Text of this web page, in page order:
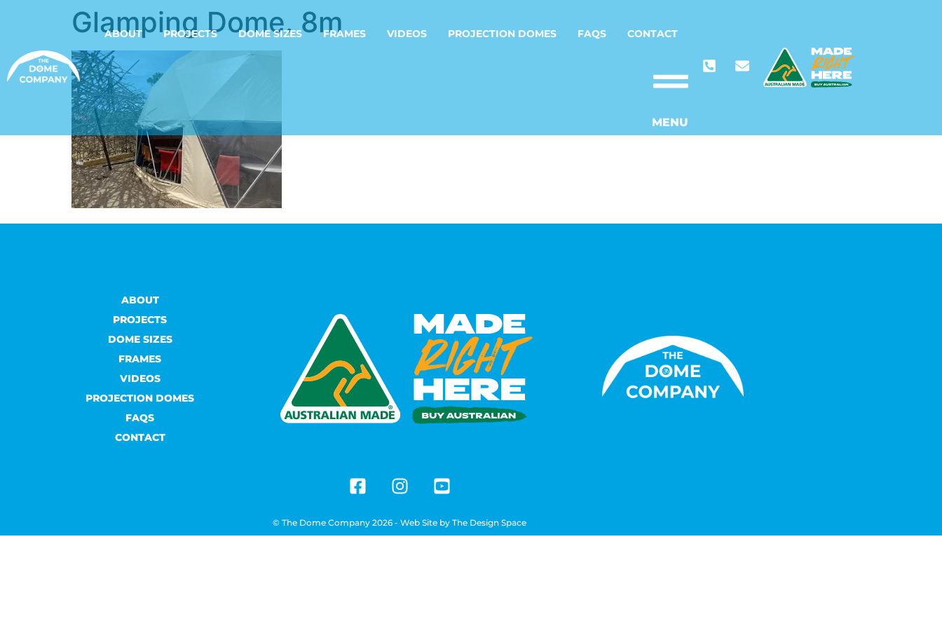
ABOUT PROJECTS DOME SIZES FRAMES VIDEOS PROJECTION DOMES FAQS CONTACT
MENU
Glamping Dome. 8m
ABOUT
PROJECTS
DOME SIZES
FRAMES
VIDEOS
PROJECTION DOMES
FAQS
CONTACT
© The Dome Company 2026 - Web Site by The Design Space